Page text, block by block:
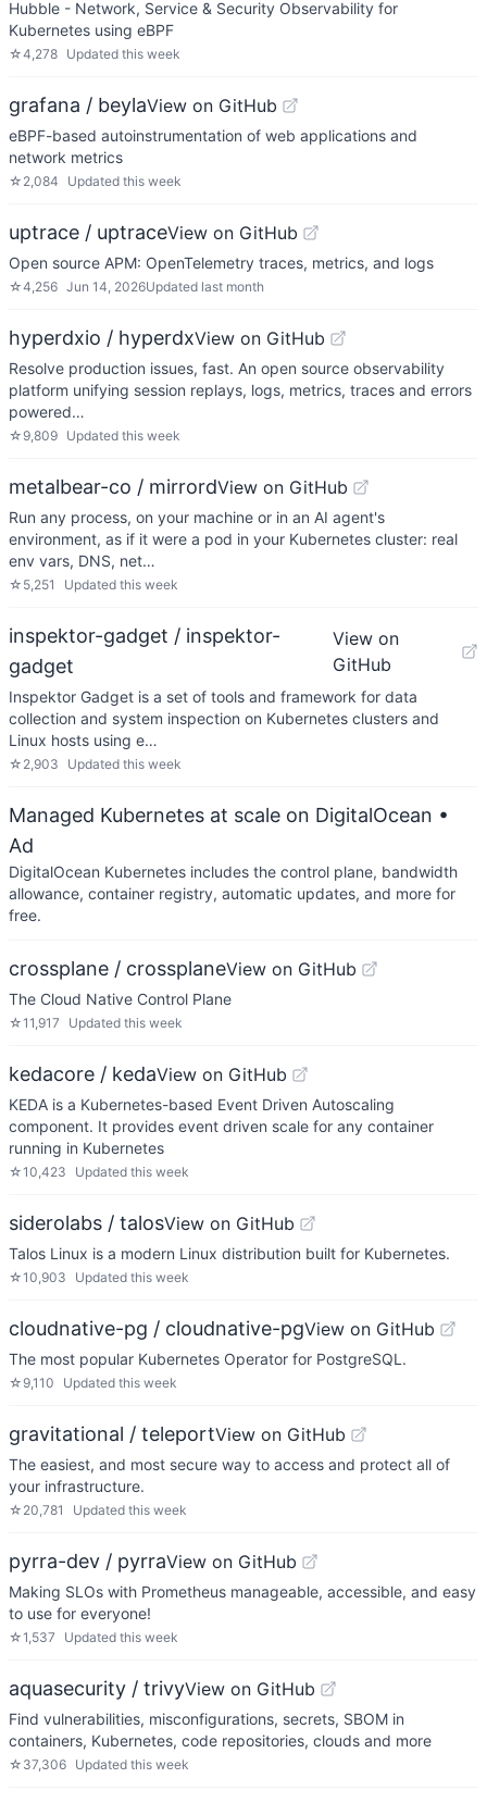
Hubble - Network, Service & Security Observability for
Kubernetes using eBPF
☆4,278 Updated this week
grafana / beylaView on GitHub
eBPF-based autoinstrumentation of web applications and
network metrics
☆ 2,084 Updated this week
uptrace / uptraceView on GitHub
Open source APM: OpenTelemetry traces, metrics, and logs
☆4,256 Jun 14, 2026Updated last month
hyperdxio / hyperdxView on GitHub
Resolve production issues, fast. An open source observability
platform unifying session replays, logs, metrics, traces and errors
powered…
☆ 9,809 Updated this week
metalbear-co / mirrordView on GitHub
Run any process, on your machine or in an AI agent's
environment, as if it were a pod in your Kubernetes cluster: real
env vars, DNS, net…
☆ 5,251 Updated this week
inspektor-gadget / inspektor-
gadget
View on
GitHub
Inspektor Gadget is a set of tools and framework for data
collection and system inspection on Kubernetes clusters and
Linux hosts using e…
☆ 2,903 Updated this week
Managed Kubernetes at scale on DigitalOcean •
Ad
DigitalOcean Kubernetes includes the control plane, bandwidth
allowance, container registry, automatic updates, and more for
free.
crossplane / crossplaneView on GitHub
The Cloud Native Control Plane
☆11,917 Updated this week
kedacore / kedaView on GitHub
KEDA is a Kubernetes-based Event Driven Autoscaling
component. It provides event driven scale for any container
running in Kubernetes
☆10,423 Updated this week
siderolabs / talosView on GitHub
Talos Linux is a modern Linux distribution built for Kubernetes.
☆10,903 Updated this week
cloudnative-pg / cloudnative-pgView on GitHub
The most popular Kubernetes Operator for PostgreSQL.
☆ 9,110 Updated this week
gravitational / teleportView on GitHub
The easiest, and most secure way to access and protect all of
your infrastructure.
☆ 20,781 Updated this week
pyrra-dev / pyrraView on GitHub
Making SLOs with Prometheus manageable, accessible, and easy
to use for everyone!
☆1,537 Updated this week
aquasecurity / trivyView on GitHub
Find vulnerabilities, misconfigurations, secrets, SBOM in
containers, Kubernetes, code repositories, clouds and more
☆ 37,306 Updated this week